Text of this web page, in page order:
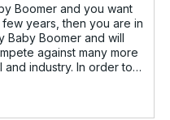
Boomer and you want
years, then you are in
Baby Boomer and will
against many more
and industry. In order to